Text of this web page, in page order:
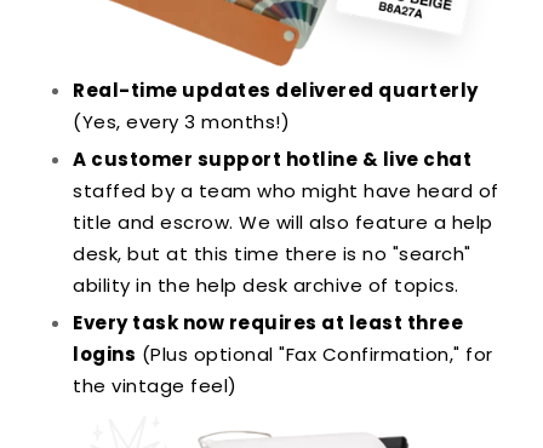
Real-time updates delivered quarterly
(Yes, every 3 months!)
A customer support hotline & live chat
staffed by a team who might have heard of
title and escrow. We will also feature a help
desk, but at this time there is no "search"
ability in the help desk archive of topics.
Every task now requires at least three
logins (Plus optional "Fax Confirmation," for
the vintage feel)